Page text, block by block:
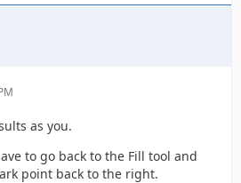
as you.
to go back to the Fill tool and
point back to the right.